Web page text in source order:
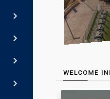
keyboard_arrow_right
keyboard_arrow_right
keyboard_arrow_right
keyboard_arrow_right
WELCOME